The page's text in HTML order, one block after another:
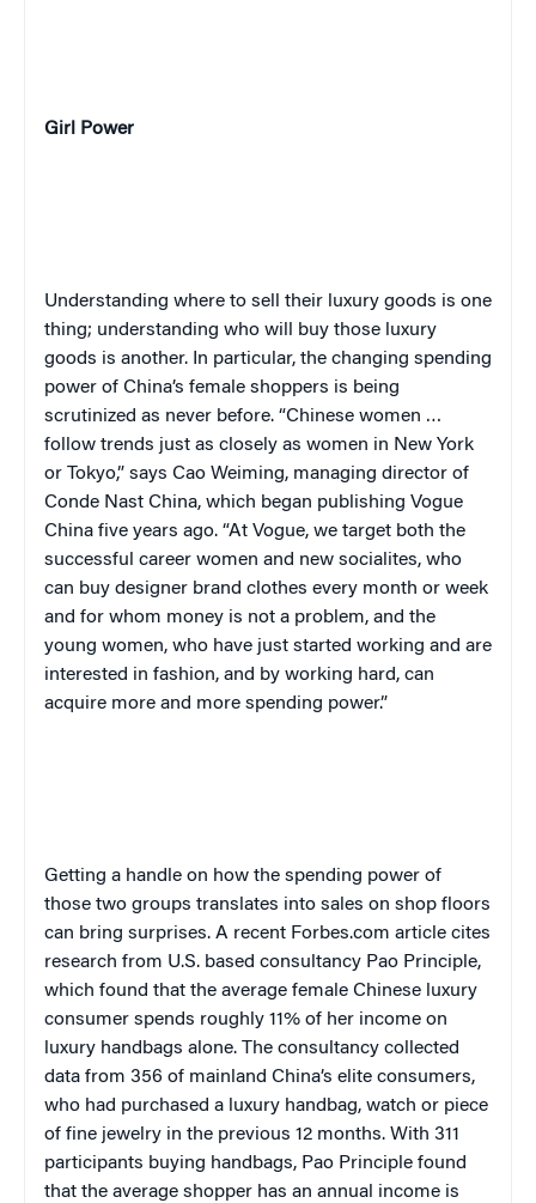
Girl Power
Understanding where to sell their luxury goods is one
thing; understanding who will buy those luxury
goods is another. In particular, the changing spending
power of China’s female shoppers is being
scrutinized as never before. “Chinese women …
follow trends just as closely as women in New York
or Tokyo,” says Cao Weiming, managing director of
Conde Nast China, which began publishing Vogue
China five years ago. “At Vogue, we target both the
successful career women and new socialites, who
can buy designer brand clothes every month or week
and for whom money is not a problem, and the
young women, who have just started working and are
interested in fashion, and by working hard, can
acquire more and more spending power.”
Getting a handle on how the spending power of
those two groups translates into sales on shop floors
can bring surprises. A recent Forbes.com article cites
research from U.S. based consultancy Pao Principle,
which found that the average female Chinese luxury
consumer spends roughly 11% of her income on
luxury handbags alone. The consultancy collected
data from 356 of mainland China’s elite consumers,
who had purchased a luxury handbag, watch or piece
of fine jewelry in the previous 12 months. With 311
participants buying handbags, Pao Principle found
that the average shopper has an annual income is